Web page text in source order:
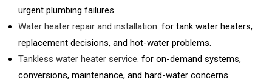
urgent plumbing failures.
Water heater repair and installation. for tank water heaters,
replacement decisions, and hot-water problems.
Tankless water heater service. for on-demand systems,
conversions, maintenance, and hard-water concerns.